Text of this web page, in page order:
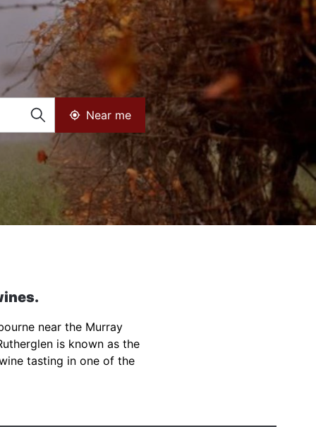
Near me
near the Murray
is known as the
tasting in one of the